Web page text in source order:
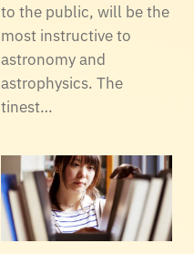
to the public, will be the
most instructive to
astronomy and
astrophysics. The
tinest…